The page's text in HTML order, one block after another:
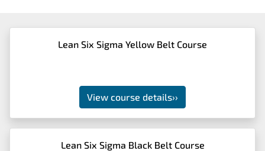
Lean Six Sigma Yellow Belt Course
View course details››
Lean Six Sigma Black Belt Course